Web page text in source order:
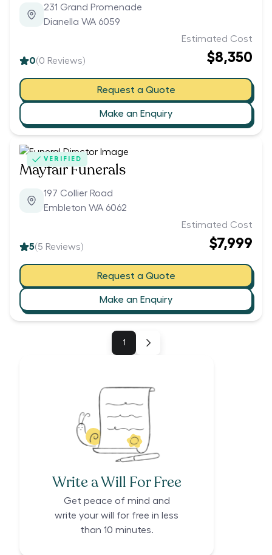
231 Grand Promenade
Dianella WA 6059
0(0 Reviews)
Estimated Cost
$8,350
Request a Quote
Make an Enquiry
VERIFIED
Mayfair Funerals
197 Collier Road
Embleton WA 6062
5(5 Reviews)
Estimated Cost
$7,999
Request a Quote
Make an Enquiry
1
Write a Will For Free
Get peace of mind and
write your will for free in less
than 10 minutes.